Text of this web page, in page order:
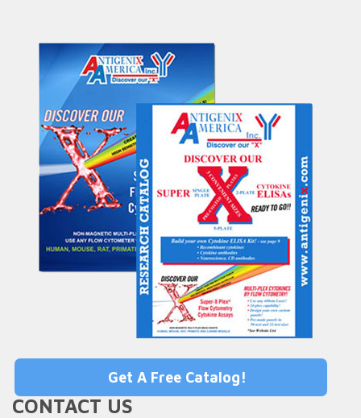
CONTACT US
Get A Free Catalog!